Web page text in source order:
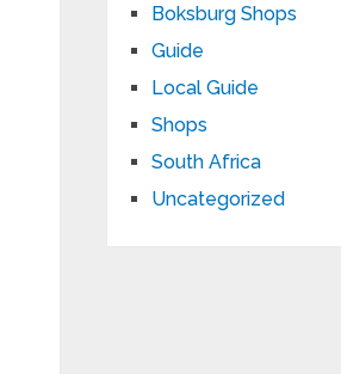
Boksburg Shops
Guide
Local Guide
Shops
South Africa
Uncategorized